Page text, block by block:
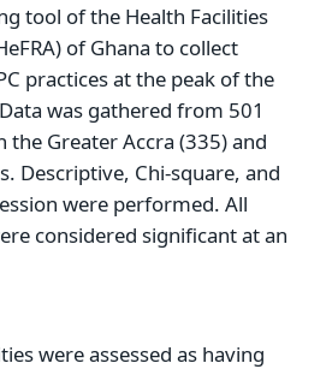
tool of the Health Facilities
of Ghana to collect
practices at the peak of the
was gathered from 501
the Greater Accra (335) and
Descriptive, Chi-square, and
were performed. All
considered significant at an
were assessed as having